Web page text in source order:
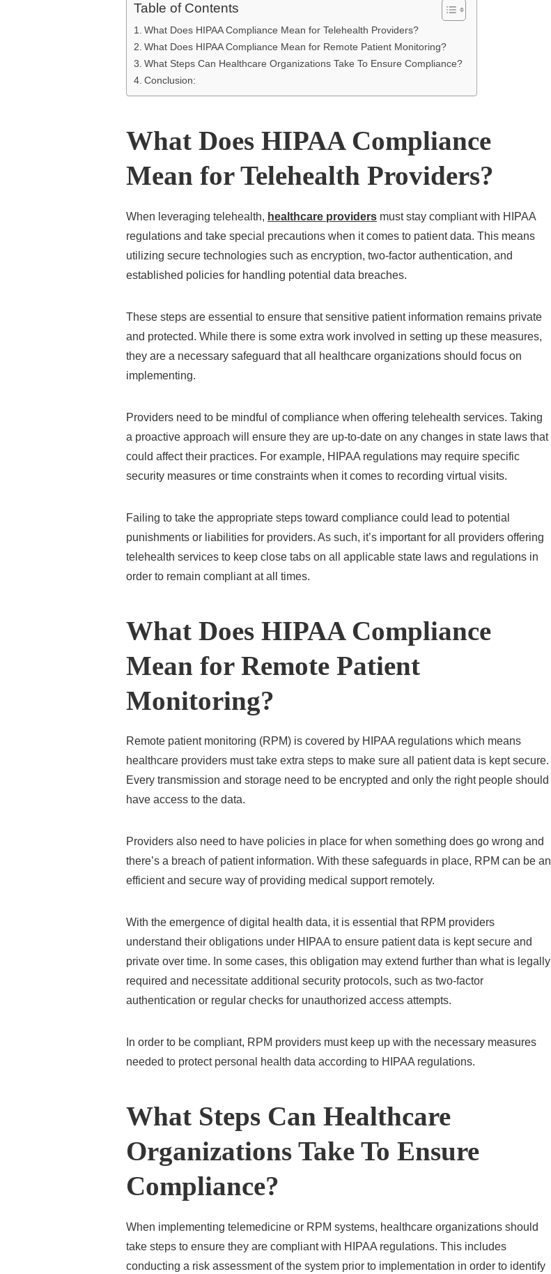
Table of Contents
What Does HIPAA Compliance Mean for Telehealth Providers?
What Does HIPAA Compliance Mean for Remote Patient Monitoring?
What Steps Can Healthcare Organizations Take To Ensure Compliance?
Conclusion:
What Does HIPAA Compliance
Mean for Telehealth Providers?
When leveraging telehealth, healthcare providers must stay compliant with HIPAA
regulations and take special precautions when it comes to patient data. This means
utilizing secure technologies such as encryption, two-factor authentication, and
established policies for handling potential data breaches.
These steps are essential to ensure that sensitive patient information remains private
and protected. While there is some extra work involved in setting up these measures,
they are a necessary safeguard that all healthcare organizations should focus on
implementing.
Providers need to be mindful of compliance when offering telehealth services. Taking
a proactive approach will ensure they are up-to-date on any changes in state laws that
could affect their practices. For example, HIPAA regulations may require specific
security measures or time constraints when it comes to recording virtual visits.
Failing to take the appropriate steps toward compliance could lead to potential
punishments or liabilities for providers. As such, it’s important for all providers offering
telehealth services to keep close tabs on all applicable state laws and regulations in
order to remain compliant at all times.
What Does HIPAA Compliance
Mean for Remote Patient
Monitoring?
Remote patient monitoring (RPM) is covered by HIPAA regulations which means
healthcare providers must take extra steps to make sure all patient data is kept secure.
Every transmission and storage need to be encrypted and only the right people should
have access to the data.
Providers also need to have policies in place for when something does go wrong and
there’s a breach of patient information. With these safeguards in place, RPM can be an
efficient and secure way of providing medical support remotely.
With the emergence of digital health data, it is essential that RPM providers
understand their obligations under HIPAA to ensure patient data is kept secure and
private over time. In some cases, this obligation may extend further than what is legally
required and necessitate additional security protocols, such as two-factor
authentication or regular checks for unauthorized access attempts.
In order to be compliant, RPM providers must keep up with the necessary measures
needed to protect personal health data according to HIPAA regulations.
What Steps Can Healthcare
Organizations Take To Ensure
Compliance?
When implementing telemedicine or RPM systems, healthcare organizations should
take steps to ensure they are compliant with HIPAA regulations. This includes
conducting a risk assessment of the system prior to implementation in order to identify